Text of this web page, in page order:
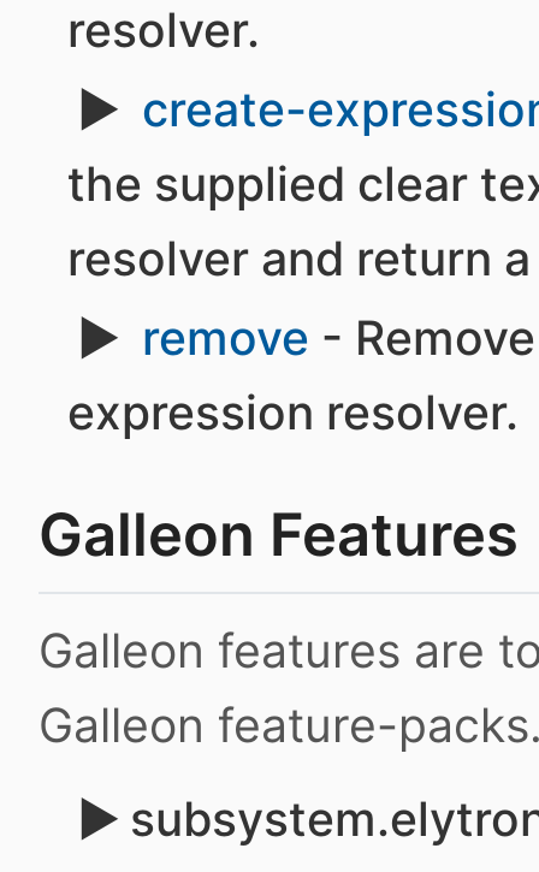
resolver.
create-
the supplied clear
resolver and return
remove -
expression resolver.
Galleon Features
Galleon features are
Galleon feature-